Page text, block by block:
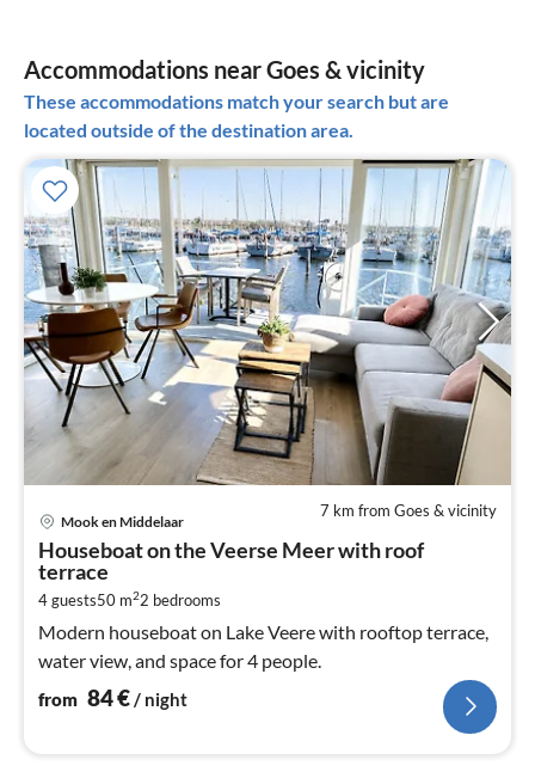
Accommodations near Goes & vicinity
These accommodations match your search but are
located outside of the destination area.
7 km from Goes & vicinity
Mook en Middelaar
Houseboat on the Veerse Meer with roof
terrace
4 guests50 m22 bedrooms
Modern houseboat on Lake Veere with rooftop terrace,
water view, and space for 4 people.
from 84€/ night